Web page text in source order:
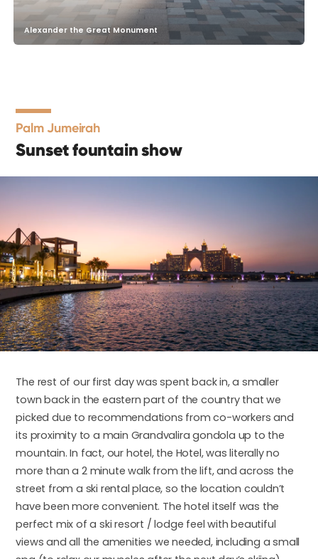
Alexander the Great Monument
Palm Jumeirah
Sunset fountain show
The rest of our first day was spent back in, a smaller
town back in the eastern part of the country that we
picked due to recommendations from co-workers and
its proximity to a main Grandvalira gondola up to the
mountain. In fact, our hotel, the Hotel, was literally no
more than a 2 minute walk from the lift, and across the
street from a ski rental place, so the location couldn’t
have been more convenient. The hotel itself was the
perfect mix of a ski resort / lodge feel with beautiful
views and all the amenities we needed, including a small